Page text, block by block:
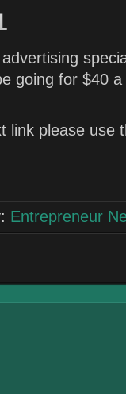
going for $40
link please use
Entrepreneur